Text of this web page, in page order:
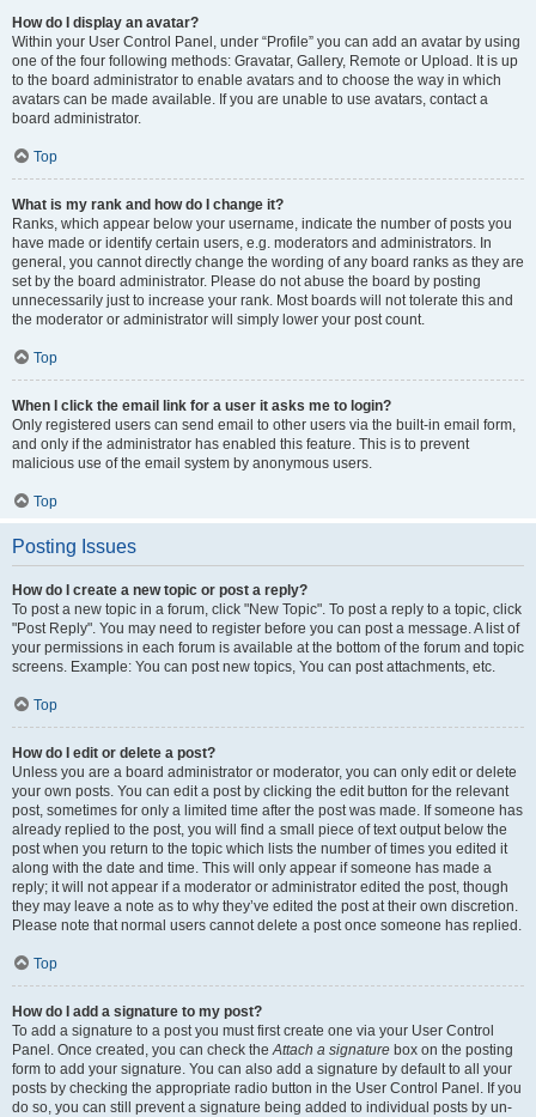
How do I display an avatar?
Within your User Control Panel, under “Profile” you can add an avatar by using
one of the four following methods: Gravatar, Gallery, Remote or Upload. It is up
to the board administrator to enable avatars and to choose the way in which
avatars can be made available. If you are unable to use avatars, contact a
board administrator.
Top
What is my rank and how do I change it?
Ranks, which appear below your username, indicate the number of posts you
have made or identify certain users, e.g. moderators and administrators. In
general, you cannot directly change the wording of any board ranks as they are
set by the board administrator. Please do not abuse the board by posting
unnecessarily just to increase your rank. Most boards will not tolerate this and
the moderator or administrator will simply lower your post count.
Top
When I click the email link for a user it asks me to login?
Only registered users can send email to other users via the built-in email form,
and only if the administrator has enabled this feature. This is to prevent
malicious use of the email system by anonymous users.
Top
Posting Issues
How do I create a new topic or post a reply?
To post a new topic in a forum, click "New Topic". To post a reply to a topic, click
"Post Reply". You may need to register before you can post a message. A list of
your permissions in each forum is available at the bottom of the forum and topic
screens. Example: You can post new topics, You can post attachments, etc.
Top
How do I edit or delete a post?
Unless you are a board administrator or moderator, you can only edit or delete
your own posts. You can edit a post by clicking the edit button for the relevant
post, sometimes for only a limited time after the post was made. If someone has
already replied to the post, you will find a small piece of text output below the
post when you return to the topic which lists the number of times you edited it
along with the date and time. This will only appear if someone has made a
reply; it will not appear if a moderator or administrator edited the post, though
they may leave a note as to why they’ve edited the post at their own discretion.
Please note that normal users cannot delete a post once someone has replied.
Top
How do I add a signature to my post?
To add a signature to a post you must first create one via your User Control
Panel. Once created, you can check theAttach a signature box on the posting
form to add your signature. You can also add a signature by default to all your
posts by checking the appropriate radio button in the User Control Panel. If you
do so, you can still prevent a signature being added to individual posts by un-